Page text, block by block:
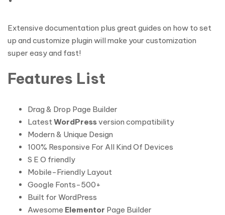
Extensive documentation plus great guides on how to set
up and customize plugin will make your customization
super easy and fast!
Features List
Drag & Drop Page Builder
LatestWordPressversion compatibility
Modern & Unique Design
100% Responsive For All Kind Of Devices
S E O friendly
Mobile-Friendly Layout
Google Fonts-500+
Built for WordPress
Awesome Elementor Page Builder